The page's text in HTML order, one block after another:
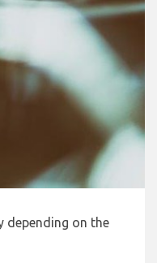
depending on the